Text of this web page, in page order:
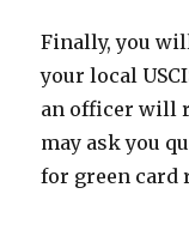
Finally, you
your local
an officer will
may ask you
for green card